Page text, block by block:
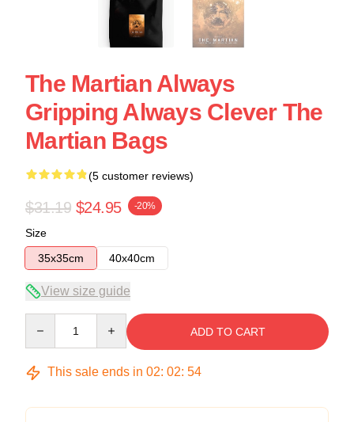
The Martian Always
Gripping Always Clever The
Martian Bags
(5 customer reviews)
$31.19 $24.95 -20%
Size
35x35cm
40x40cm
View size guide
ADD TO CART
This sale ends in 02: 02: 54